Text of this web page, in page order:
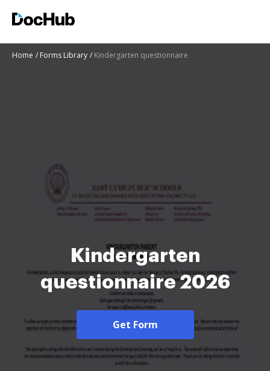
Home Forms Library Kindergarten questionnaire
Kindergarten
questionnaire 2026
Get Form